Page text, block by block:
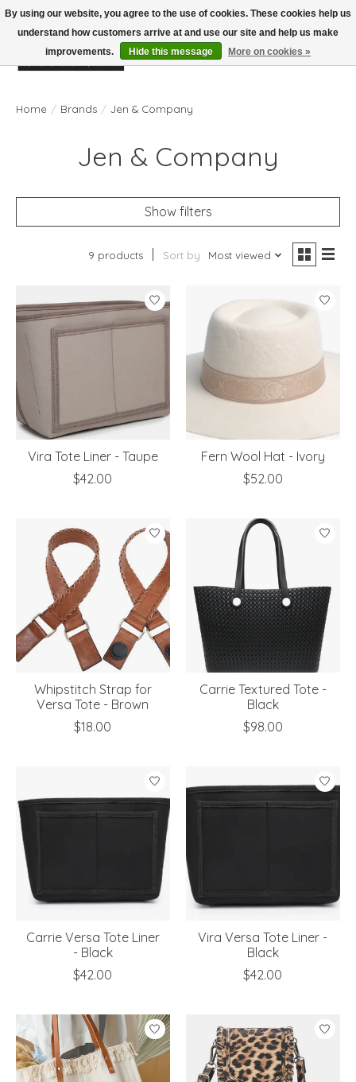
Wish List
Cart
Home / Brands / Jen & Company
Jen & Company
Show filters
9 products Sort by Most viewed
Vira Tote Liner - Taupe
$42.00
Fern Wool Hat - Ivory
$52.00
Whipstitch Strap for
Versa Tote - Brown
$18.00
Carrie Textured Tote -
Black
$98.00
Carrie Versa Tote Liner
- Black
$42.00
Vira Versa Tote Liner -
Black
$42.00
By using our website, you agree to the use of cookies. These cookies help us
understand how customers arrive at and use our site and help us make
improvements.
Hide this message More on cookies »